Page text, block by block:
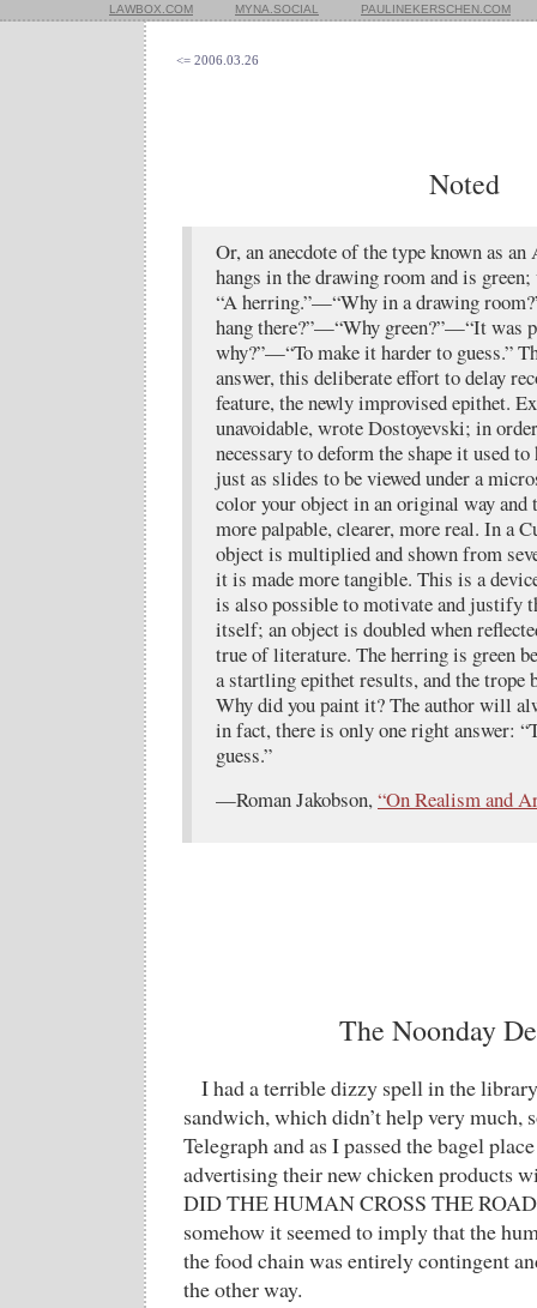
LAWBOX.COM MYNA.SOCIAL PAULINEKERSCHEN.COM
<= 2006.03.26
Noted
Or, an anecdote of the type known as
hangs in the drawing room and is
“A herring.”—“Why in a drawing
hang there?”—“Why green?”—“It was
why?”—“To make it harder to guess.”
answer, this deliberate effort to delay
feature, the newly improvised epithet.
unavoidable, wrote Dostoyevski; in
necessary to deform the shape it used
just as slides to be viewed under a
color your object in an original way and
more palpable, clearer, more real. In a
object is multiplied and shown from
it is made more tangible. This is a
is also possible to motivate and justify
itself; an object is doubled when
true of literature. The herring is green
a startling epithet results, and the trope
Why did you paint it? The author will
in fact, there is only one right answer:
guess.”
—Roman Jakobson,“On Realism and
The Noonday
I had a terrible dizzy spell in the
sandwich, which didn’t help very much,
Telegraph and as I passed the bagel
advertising their new chicken products
DID THE HUMAN CROSS THE
somehow it seemed to imply that the
the food chain was entirely contingent
the other way.